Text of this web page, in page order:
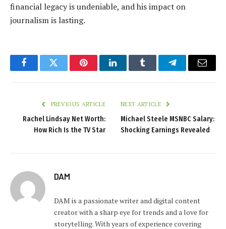
financial legacy is undeniable, and his impact on
journalism is lasting.
FacebookTwitter PinterestLinkedInTumblr TelegramEmail
PREVIOUS ARTICLE
Rachel Lindsay Net Worth:
How Rich Is the TV Star
NEXT ARTICLE
Michael Steele MSNBC Salary:
Shocking Earnings Revealed
DAM
DAM is a passionate writer and digital content
creator with a sharp eye for trends and a love for
storytelling. With years of experience covering